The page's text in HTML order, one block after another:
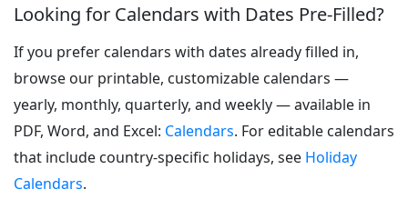
Looking for Calendars with Dates Pre-Filled?
If you prefer calendars with dates already filled in,
browse our printable, customizable calendars —
yearly, monthly, quarterly, and weekly — available in
PDF, Word, and Excel: Calendars. For editable calendars
that include country-specific holidays, see Holiday
Calendars.